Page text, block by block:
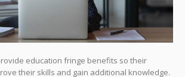
education fringe benefits so their
their skills and gain additional knowledge.